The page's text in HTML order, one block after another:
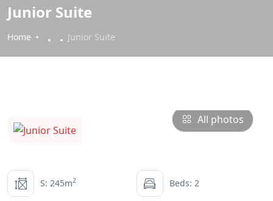
Junior Suite
Home Junior Suite
All photos
S: 245m2 Beds: 2